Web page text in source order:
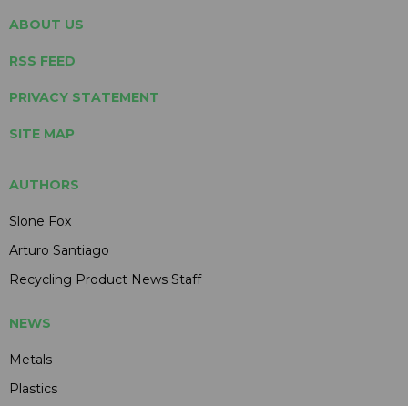
ABOUT US
RSS FEED
PRIVACY STATEMENT
SITE MAP
AUTHORS
Slone Fox
Arturo Santiago
Recycling Product News Staff
NEWS
Metals
Plastics